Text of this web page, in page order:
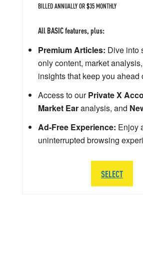
BILLED ANNUALLY OR $35 MONTHLY
All BASIC features, plus:
Premium Articles: Dive into
only content, market
insights that keep you ahead
Access to ourPrivate X
Market Earanalysis, and
Ad-Free Experience: Enjoy
uninterrupted browsing
SELECT